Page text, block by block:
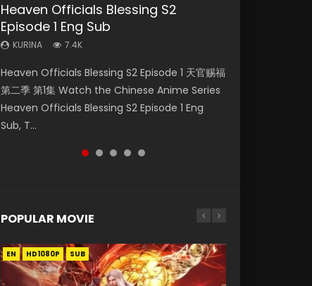
Heaven Officials Blessing S2
Episode 1 Eng Sub
KURINA 7.4K
Heaven Officials Blessing S2 Episode 1 天官赐福
第二季 第1集 Watch the Chinese Anime Series
Heaven Officials Blessing S2 Episode 1 Eng
Sub, T...
Necromancer: I Am the Scourge
Episode 1
KURINA 289
Necromancer: I Am the Scourge Episode 1
Watch Online Donghua Chinese Anime
Necromancer: I Am the Scourge Episode 1,
RAW ENG SUB HD10...
Heaven Officials Blessing S2
Episode 2
KURINA 4.5K
Heaven Officials Blessing S2 Episode 2 天官赐
福 第二季 第2集 Watch the Chinese Anime
Series Heaven Officials Blessing S2 Episode 2
Eng Sub, T...
Tong Ling Fei Psychic Princess
Episode 1 Eng Sub
KURINA 6.4K
Tong Ling Fei Psychic Princess Episode 1 The
daughter of the prime minister Qian Yunxi
was born with special abilities, and thus con...
Battle Through The Heavens S5
Episode 75
KURINA 3.1K
Battle Through The Heavens S5 Episode 75 斗
破苍穹年番 第5季 第75集 Download donghua
Chinese Anime Battle Through The Heavens
S5 Episode 75, Do...
POPULAR MOVIE
EN HD1080P SUB
EN HD1080P SUB
EN HD1080P SUB
EN HD1080P SUB